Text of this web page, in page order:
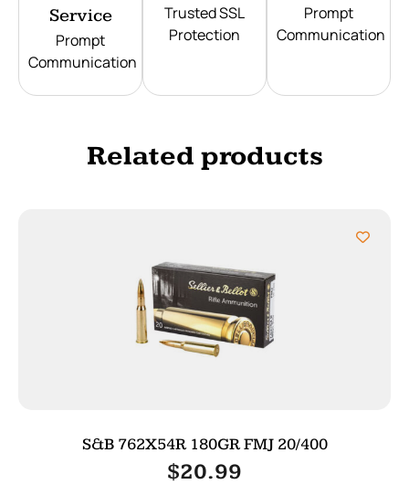
Service
Prompt
Communication
Trusted SSL
Protection
Prompt
Communication
Related products
S&B 762X54R 180GR FMJ 20/400
$20.99